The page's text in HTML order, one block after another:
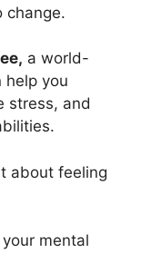
change.
a world-
help you
stress, and
about feeling
mental